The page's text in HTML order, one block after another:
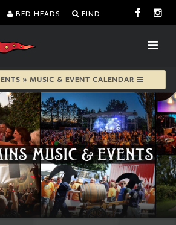
BED HEADS FIND
» MUSIC & EVENT CALENDAR